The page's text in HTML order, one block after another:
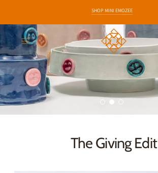
EARLY ACCESS TO NEW COLLECTIONS
SHOP MINI EMOZEE
The Giving Edit